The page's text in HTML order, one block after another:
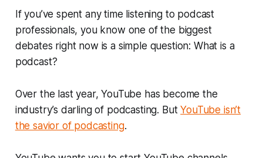
If you’ve spent any time listening to podcast
professionals, you know one of the biggest
debates right now is a simple question: What is a
podcast?
Over the last year, YouTube has become the
industry’s darling of podcasting. ButYouTube isn’t
the savior of podcasting.